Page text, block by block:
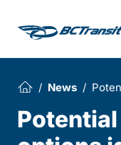
News